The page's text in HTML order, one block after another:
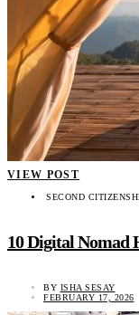
VIEW POST
SECOND
10 Digital Nomad
BY ISHA SESAY
FEBRUARY 17, 2026